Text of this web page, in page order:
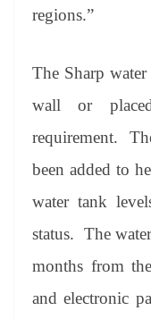
regions.”
The Sharp
wall or
requirement.
been added to
water tank
status. The
months from
and electronic